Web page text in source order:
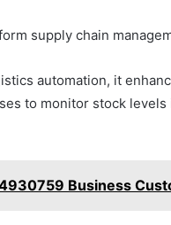
supply chain
automation, it
to monitor stock
Business